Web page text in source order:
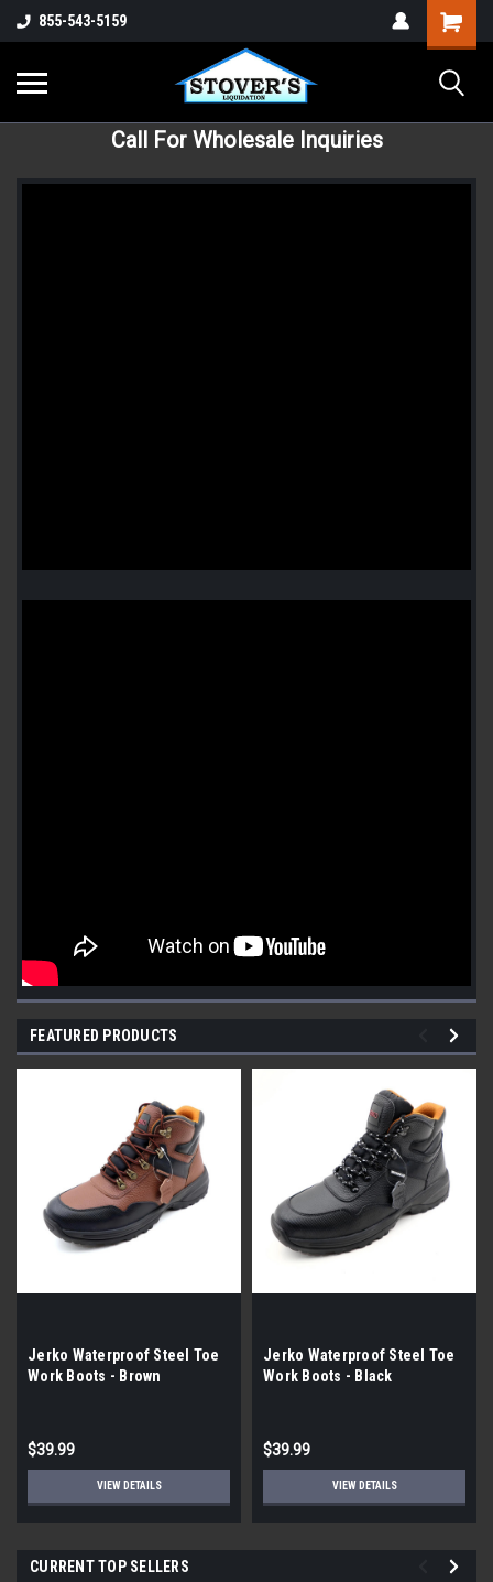
855-543-5159
Call For Wholesale Inquiries
FEATURED PRODUCTS
Jerko Waterproof Steel Toe
Work Boots - Brown
$39.99
VIEW DETAILS
Jerko Waterproof Steel Toe
Work Boots - Black
$39.99
VIEW DETAILS
CURRENT TOP SELLERS